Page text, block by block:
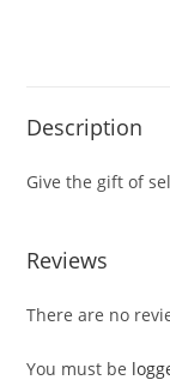
Description
Give the gift of
Reviews
There are no
You must be